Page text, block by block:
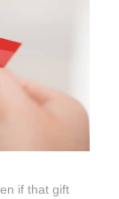
if that gift